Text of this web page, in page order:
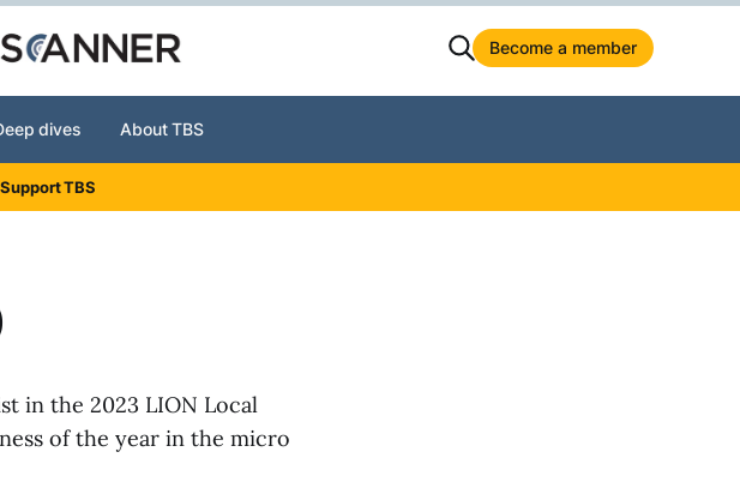
Become a member
dives About TBS
Support TBS
in the 2023 LION Local
of the year in the micro